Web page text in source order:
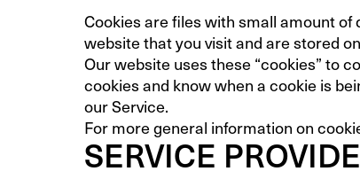
Cookies are files with small amount
website that you visit and are stored
Our website uses these “cookies” to
cookies and know when a cookie is
our Service.
For more general information on
SERVICE